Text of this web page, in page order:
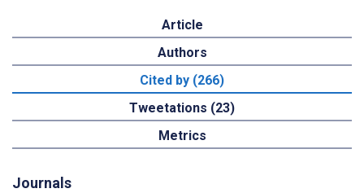
Article
Authors
Cited by (266)
Tweetations (23)
Metrics
Journals